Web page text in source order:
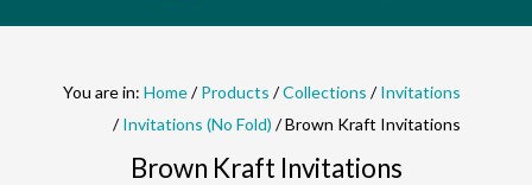
You are in: Home/Products /Collections /Invitations
/Invitations (No Fold) / Brown Kraft Invitations
Brown Kraft Invitations